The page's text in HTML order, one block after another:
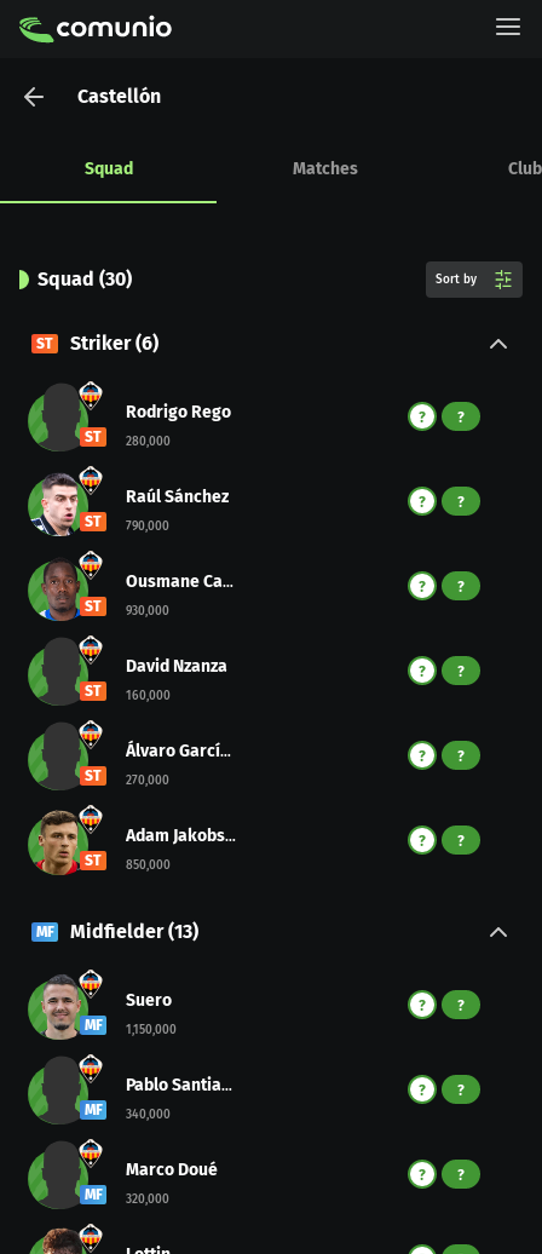
Castellón
Squad Matches
Squad (30) Sort by
ST Striker(6)
ST
Rodrigo Rego
280,000
? ?
ST
Raúl Sánchez
790,000
? ?
ST
Ousmane Camara
930,000
? ?
ST
David Nzanza
160,000
? ?
ST
Álvaro García Arana
270,000
? ?
ST
Adam Jakobsen
850,000
? ?
MF Midfielder(13)
MF
Suero
1,150,000
? ?
MF
Pablo Santiago
340,000
? ?
MF
Marco Doué
320,000
? ?